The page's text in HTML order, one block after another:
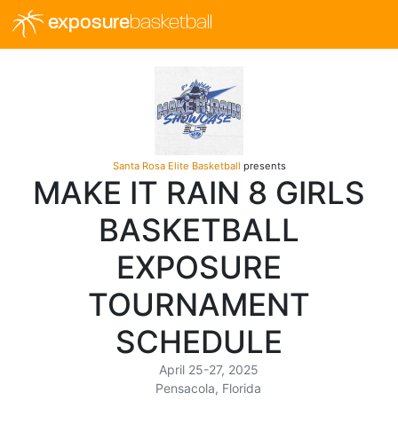
exposurebasketball
Santa Rosa Elite Basketball presents
MAKE IT RAIN 8 GIRLS
BASKETBALL
EXPOSURE
TOURNAMENT
SCHEDULE
April 25-27, 2025
Pensacola, Florida